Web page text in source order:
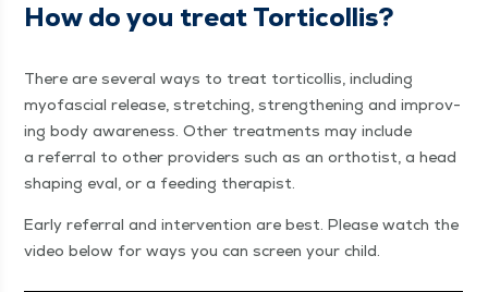
How do you treat Torticollis?
There are sev­er­al ways to treat tor­ti­col­lis, includ­ing
myofas­cial release, stretch­ing, strength­en­ing and improv­
ing body aware­ness. Oth­er treat­ments may include
a refer­ral to oth­er providers such as an ortho­tist, a head
shap­ing eval, or a feed­ing therapist.
Ear­ly refer­ral and inter­ven­tion are best. Please watch the
video below for ways you can screen your child.